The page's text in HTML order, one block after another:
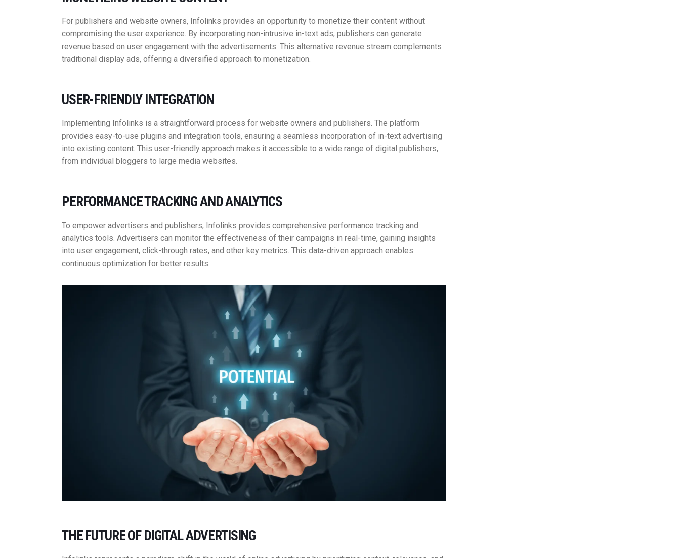
For publishers and website owners, Infolinks provides an opportunity to monetize their content without
compromising the user experience. By incorporating non-intrusive in-text ads, publishers can generate
revenue based on user engagement with the advertisements. This alternative revenue stream complements
traditional display ads, offering a diversified approach to monetization.
USER-FRIENDLY INTEGRATION
Implementing Infolinks is a straightforward process for website owners and publishers. The platform
provides easy-to-use plugins and integration tools, ensuring a seamless incorporation of in-text advertising
into existing content. This user-friendly approach makes it accessible to a wide range of digital publishers,
from individual bloggers to large media websites.
PERFORMANCE TRACKING AND ANALYTICS
To empower advertisers and publishers, Infolinks provides comprehensive performance tracking and
analytics tools. Advertisers can monitor the effectiveness of their campaigns in real-time, gaining insights
into user engagement, click-through rates, and other key metrics. This data-driven approach enables
continuous optimization for better results.
THE FUTURE OF DIGITAL ADVERTISING